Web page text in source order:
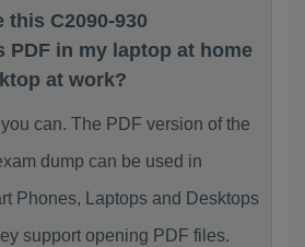
this C2090-930
PDF in my laptop at home
at work?
can. The PDF version of the
dump can be used in
Phones, Laptops and Desktops
support opening PDF files.